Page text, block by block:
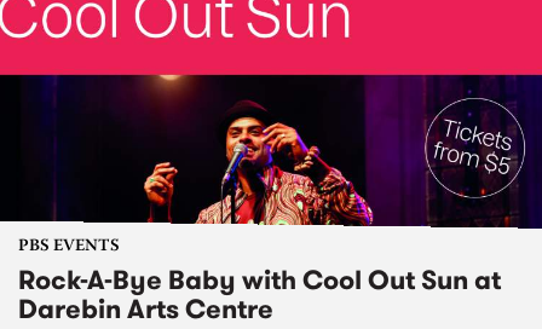
PBS EVENTS
Rock-A-Bye Baby with Cool Out Sun at
Darebin Arts Centre